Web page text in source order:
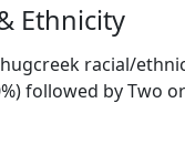
Ethnicity
racial/
followed by Two